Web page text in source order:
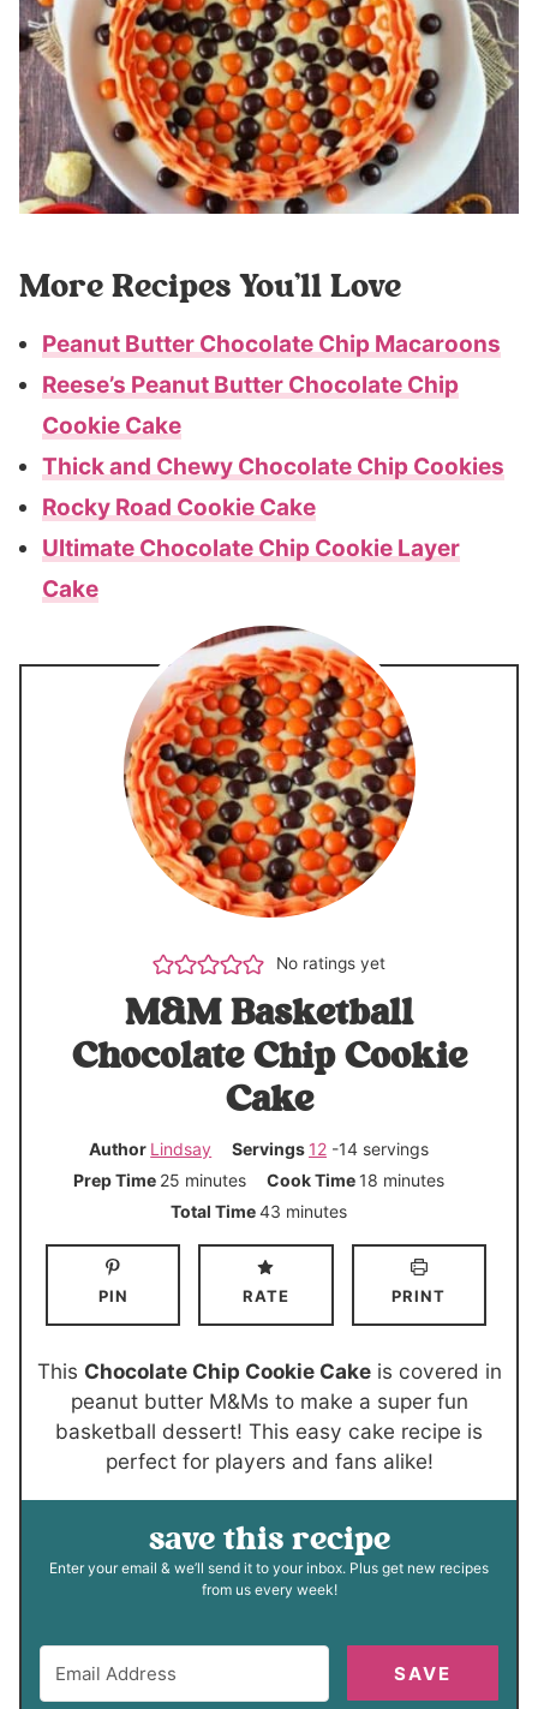
More Recipes You’ll Love
Peanut Butter Chocolate Chip Macaroons
Reese’s Peanut Butter Chocolate Chip
Cookie Cake
Thick and Chewy Chocolate Chip Cookies
Rocky Road Cookie Cake
Ultimate Chocolate Chip Cookie Layer
Cake
No ratings yet
M&M Basketball
Chocolate Chip Cookie
Cake
Author Lindsay Servings 12 -14 servings
Prep Time 25 m
i
e
minutes Cook Time 18 m
e
s
minutes
Total Time43 m
i
u
t
e
minutes
PIN RATE PRINT
This Chocolate Chip Cookie Cakeis covered in
peanut butter M&Ms to make a super fun
basketball dessert! This easy cake recipe is
perfect for players and fans alike!
save this recipe
Enter your email & we’ll send it to your inbox. Plus get new recipes
from us every week!
SAVE